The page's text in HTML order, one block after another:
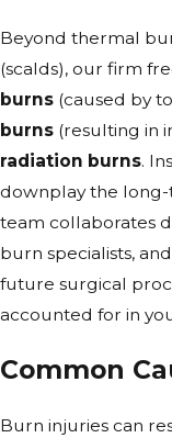
Beyond thermal
(scalds), our firm
burns (caused by
burns (resulting in
radiation burns.
downplay the
team collaborates
burn specialists,
future surgical
accounted for in
Common
Burn injuries can